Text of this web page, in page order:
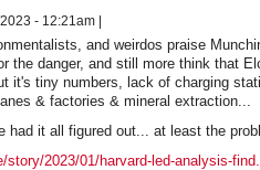
- 12:21am |
and weirdos praise
the danger, and still more think that
it's tiny numbers, lack of charging
& factories & mineral extraction...
had it all figured out... at least the
story/2023/01/harvard-led-analysis-